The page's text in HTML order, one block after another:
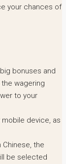
your chances of
bonuses and
wagering
to your
device, as
the
be selected